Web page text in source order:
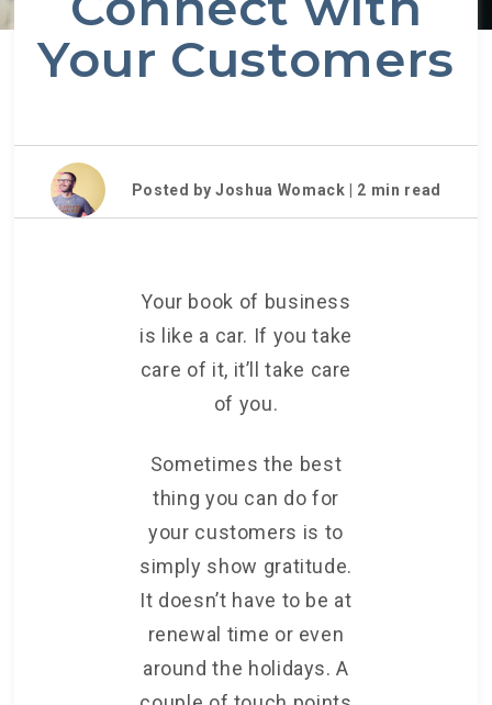
Your Customers
Posted by Joshua Womack | 2 min read
Your book of business
is like a car. If you take
care of it, it’ll take care
of you.
Sometimes the best
thing you can do for
your customers is to
simply show gratitude.
It doesn’t have to be at
renewal time or even
around the holidays. A